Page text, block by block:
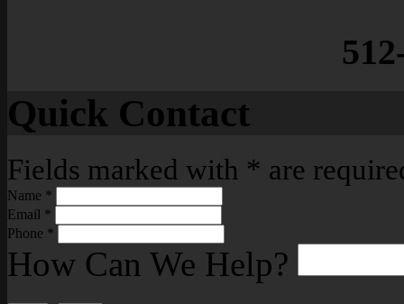
Quick Contact
Fields marked with * are
Name *
Email *
Phone *
How Can We Help?